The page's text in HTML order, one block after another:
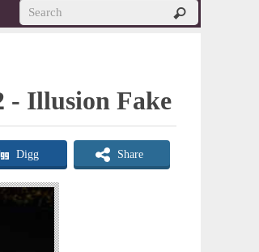
Illusion Fake
Digg Share